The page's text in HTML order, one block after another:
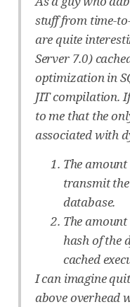
stuff from time-
are quite
Server 7.0)
optimization in
JIT compilation.
to me that the
associated with
The
transmit
database.
The
hash of the
cached
I can imagine
above overhead